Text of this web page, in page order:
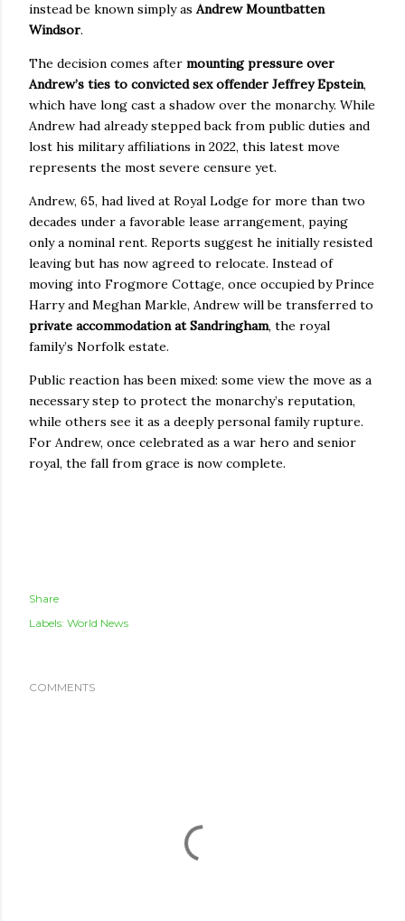
instead be known simply as Andrew Mountbatten
Windsor.
The decision comes after mounting pressure over
Andrew’s ties to convicted sex offender Jeffrey Epstein,
which have long cast a shadow over the monarchy. While
Andrew had already stepped back from public duties and
lost his military affiliations in 2022, this latest move
represents the most severe censure yet.
Andrew, 65, had lived at Royal Lodge for more than two
decades under a favorable lease arrangement, paying
only a nominal rent. Reports suggest he initially resisted
leaving but has now agreed to relocate. Instead of
moving into Frogmore Cottage, once occupied by Prince
Harry and Meghan Markle, Andrew will be transferred to
private accommodation at Sandringham, the royal
family’s Norfolk estate.
Public reaction has been mixed: some view the move as a
necessary step to protect the monarchy’s reputation,
while others see it as a deeply personal family rupture.
For Andrew, once celebrated as a war hero and senior
royal, the fall from grace is now complete.
Share
Labels: World News
COMMENTS